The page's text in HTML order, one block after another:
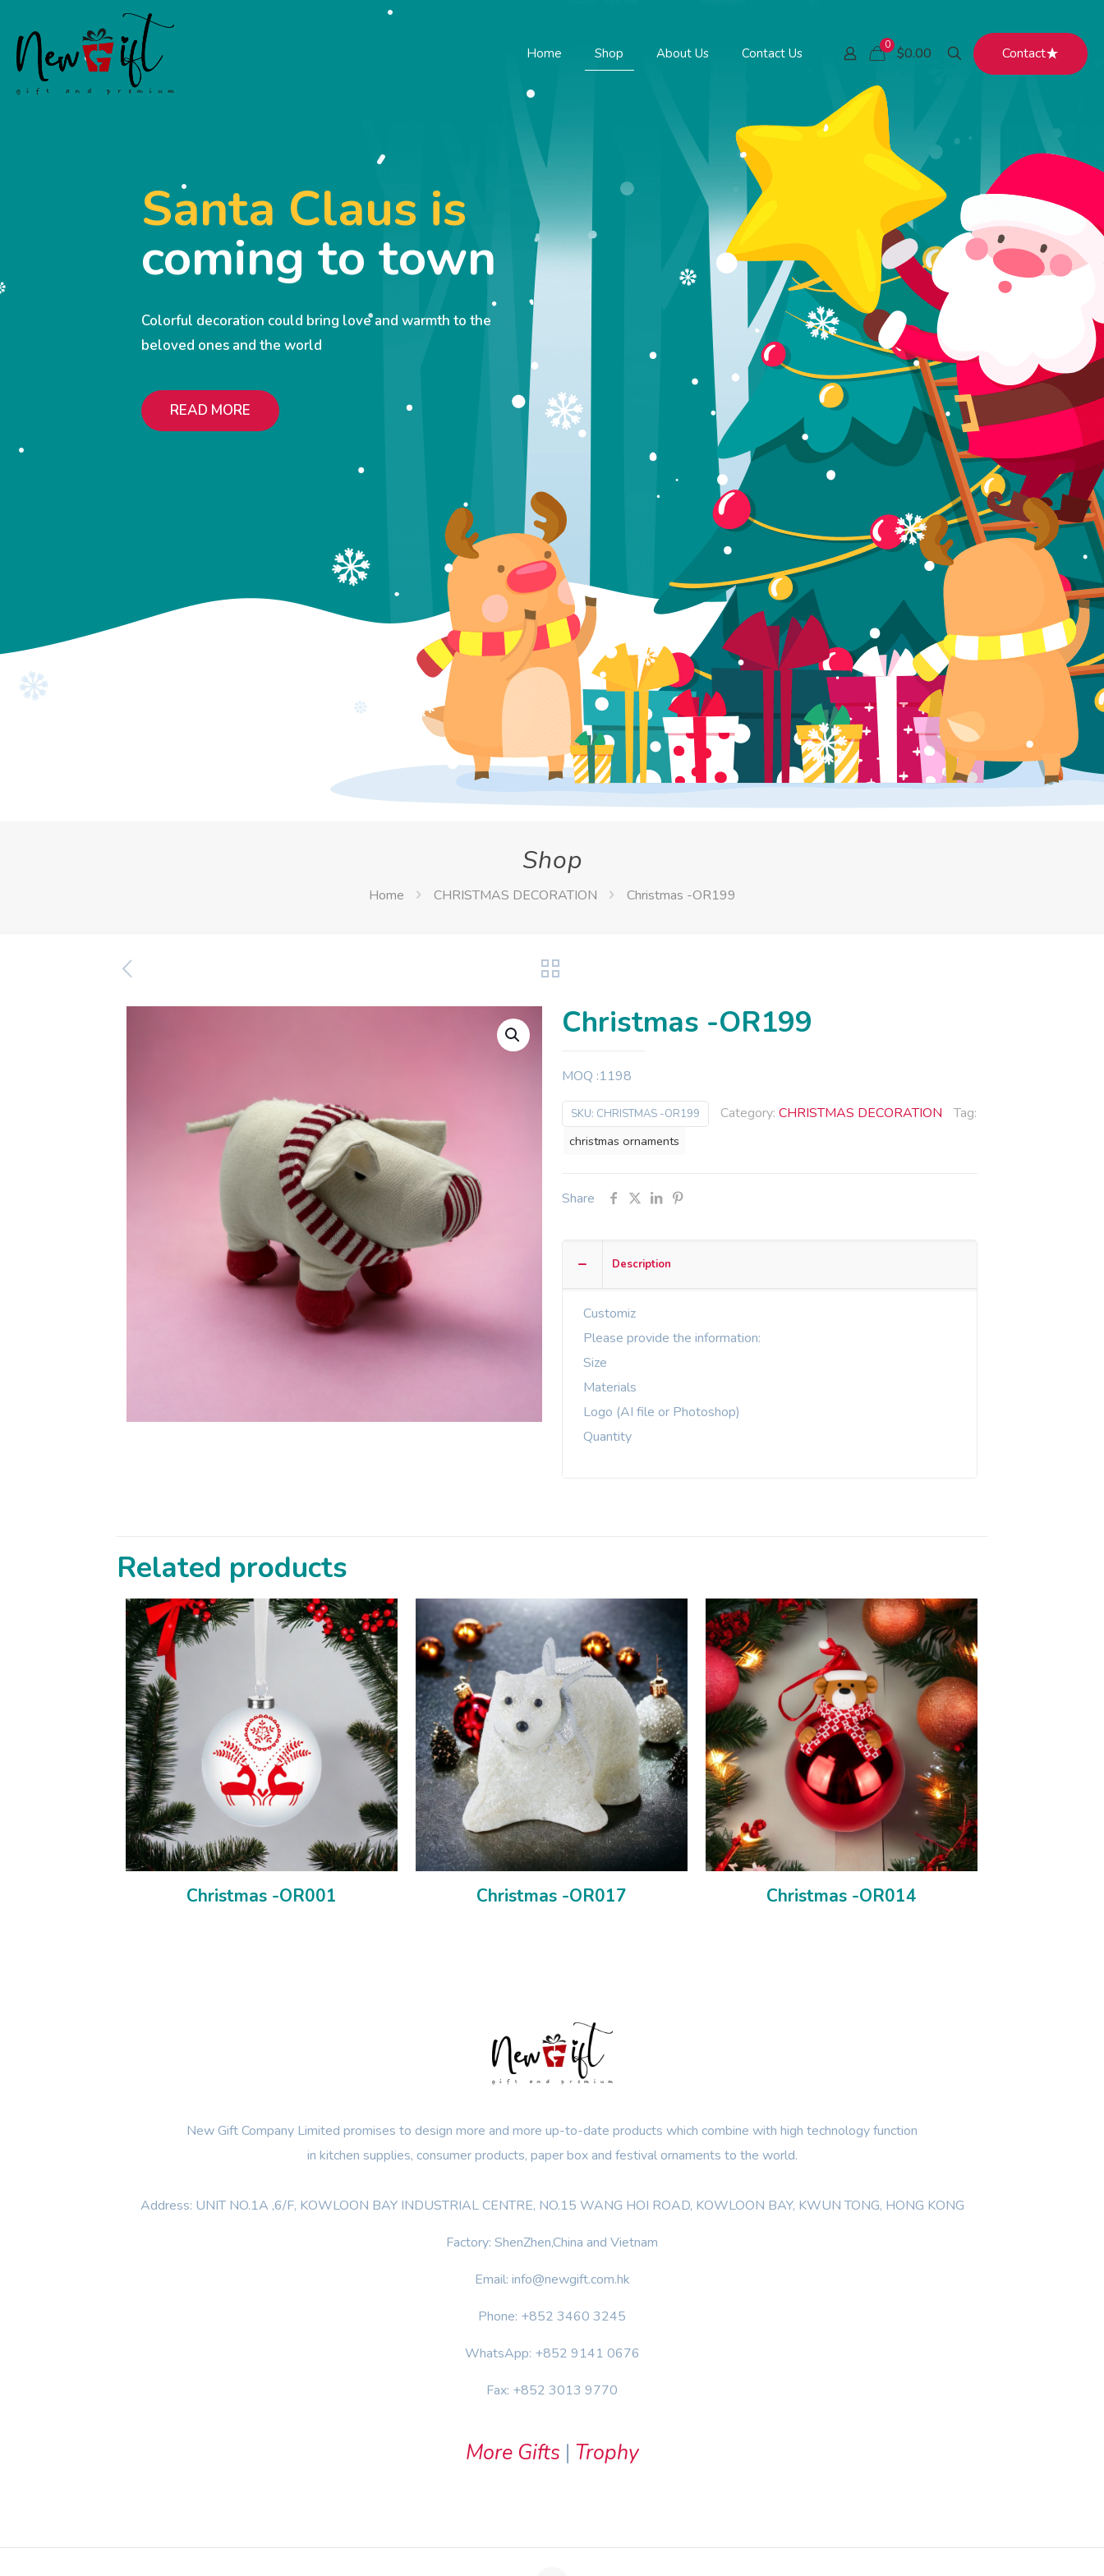
Home Shop About Us Contact Us
0 $0.00 Contact
Santa Claus is
coming to town
Colorful decoration could bring love and warmth to the
beloved ones and the world
READ MORE
Shop
Home CHRISTMAS DECORATION Christmas -OR199
Christmas -OR199
MOQ :1198
SKU: CHRISTMAS -OR199 Category: CHRISTMAS DECORATION Tag:
christmas ornaments
Share
Description
Customiz
Please provide the information:
Size
Materials
Logo (AI file or Photoshop)
Quantity
Related products
Christmas -OR001 Christmas -OR017 Christmas -OR014
New Gift Company Limited promises to design more and more up-to-date products which combine with high technology function
in kitchen supplies, consumer products, paper box and festival ornaments to the world.
Address: UNIT NO.1A ,6/F, KOWLOON BAY INDUSTRIAL CENTRE, NO.15 WANG HOI ROAD, KOWLOON BAY, KWUN TONG, HONG KONG
Factory: ShenZhen,China and Vietnam
Email: info@newgift.com.hk
Phone: +852 3460 3245
WhatsApp: +852 9141 0676
Fax: +852 3013 9770
More Gifts | Trophy